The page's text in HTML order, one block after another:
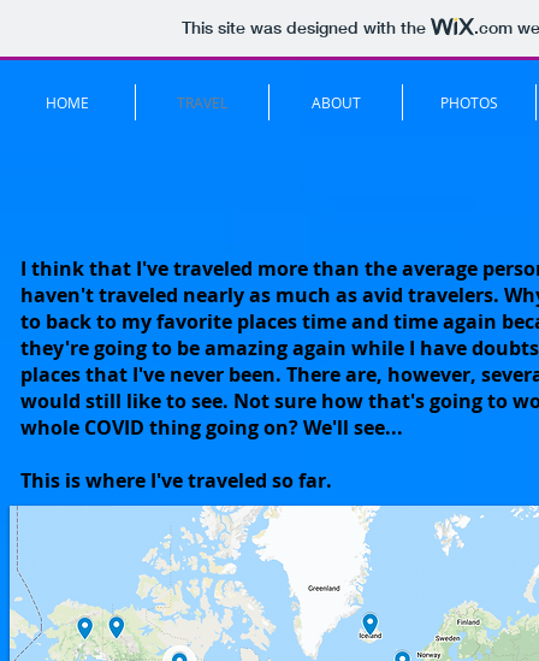
This site was designed with the .com
HOME TRAVEL ABOUT PHOTOS
I think that I've traveled more than the average
haven't traveled nearly as much as avid travelers.
to back to my favorite places time and time again
they're going to be amazing again while I have
places that I've never been. There are, however,
would still like to see. Not sure how that's going to
whole COVID thing going on? We'll see...
This is where I've traveled so far.